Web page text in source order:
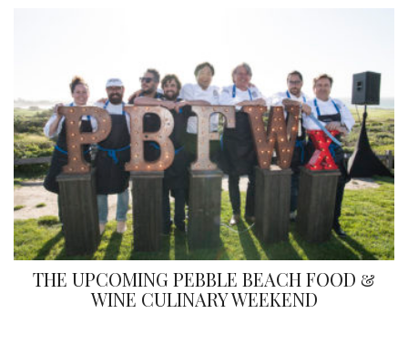
THE UPCOMING PEBBLE BEACH FOOD &
WINE CULINARY WEEKEND